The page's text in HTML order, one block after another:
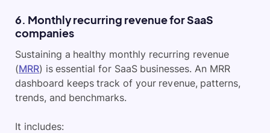
6. Monthly recurring revenue for SaaS
companies
Sustaining a healthy monthly recurring revenue
(MRR) is essential for SaaS businesses. An MRR
dashboard keeps track of your revenue, patterns,
trends, and benchmarks.
It includes: